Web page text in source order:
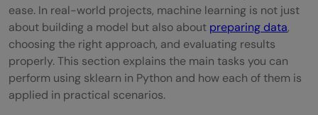
ease. In real-world projects, machine learning is not just
about building a model but also about preparing data,
choosing the right approach, and evaluating results
properly. This section explains the main tasks you can
perform using sklearn in Python and how each of them is
applied in practical scenarios.